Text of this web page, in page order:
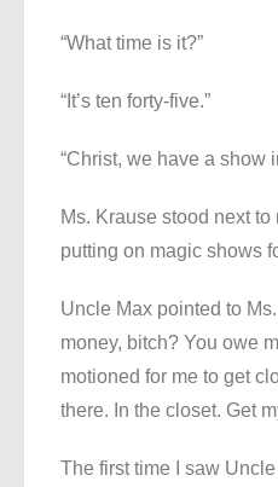
“What time is it?”
“It’s ten forty-five.”
“Christ, we have a show
Ms. Krause stood next to
putting on magic shows
Uncle Max pointed to
money, bitch? You owe
motioned for me to get
there. In the closet. Get
The first time I saw